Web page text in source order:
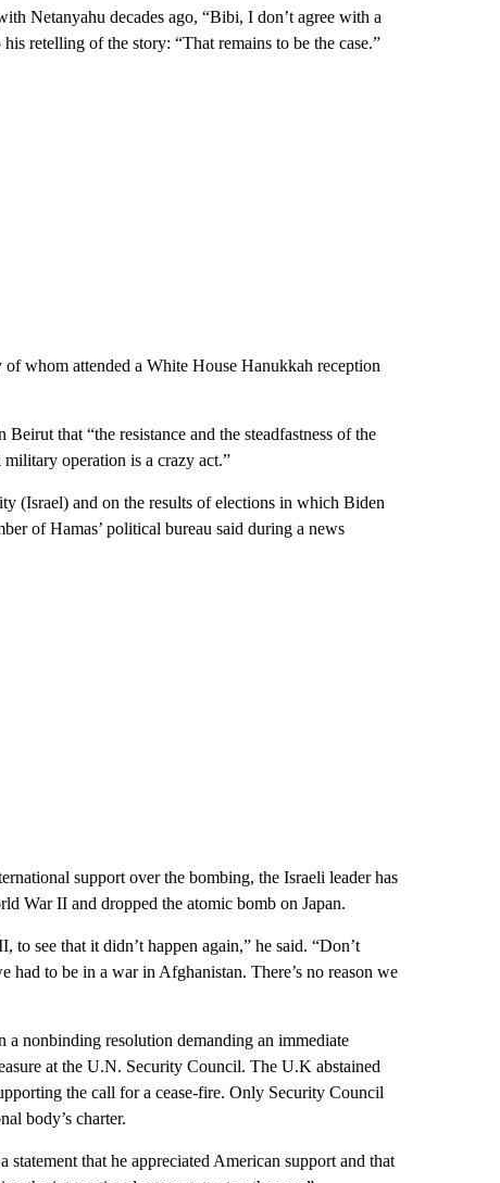
Netanyahu decades ago, “Bibi, I don’t agree with a
retelling of the story: “That remains to be the case.”
whom attended a White House Hanukkah reception
that “the resistance and the steadfastness of the
operation is a crazy act.”
(Israel) and on the results of elections in which Biden
of Hamas’ political bureau said during a news
support over the bombing, the Israeli leader has
War II and dropped the atomic bomb on Japan.
to see that it didn’t happen again,” he said. “Don’t
had to be in a war in Afghanistan. There’s no reason we
a nonbinding resolution demanding an immediate
at the U.N. Security Council. The U.K abstained
the call for a cease-fire. Only Security Council
body’s charter.
that he appreciated American support and that